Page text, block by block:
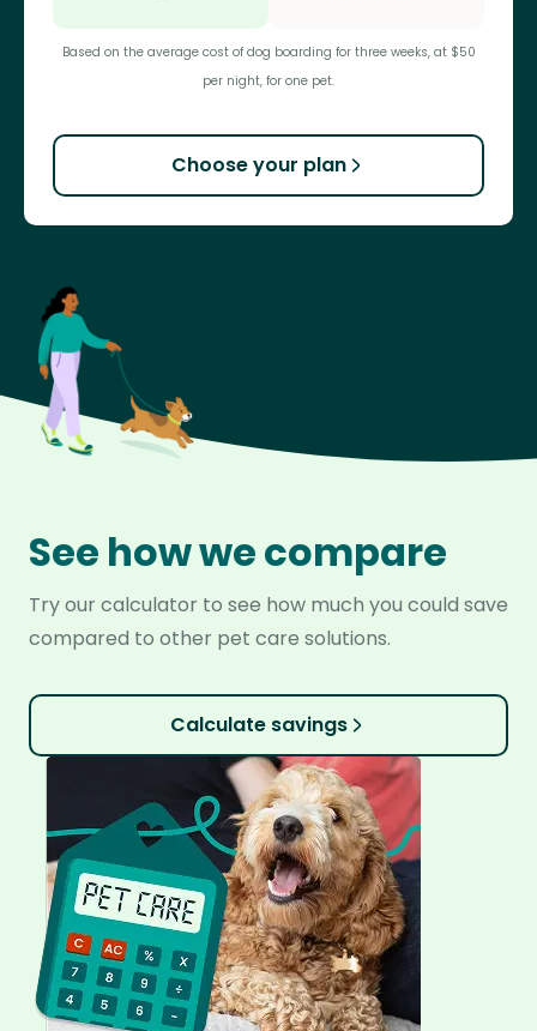
Based on the average cost of dog boarding for three weeks, at $50
per night, for one pet.
Choose your plan
See how we compare
Try our calculator to see how much you could save
compared to other pet care solutions.
Calculate savings